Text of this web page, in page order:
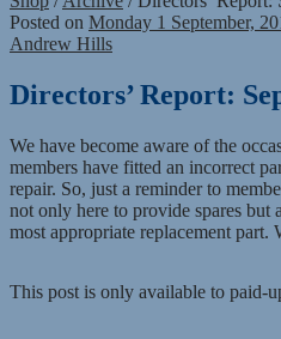
Posted on Monday 1 September,
Andrew Hills
Directors’ Report:
We have become aware of the
members have fitted an incorrect
repair. So, just a reminder to
not only here to provide spares but
most appropriate replacement
This post is only available to paid-